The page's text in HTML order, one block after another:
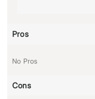
Pros
No Pros
Cons